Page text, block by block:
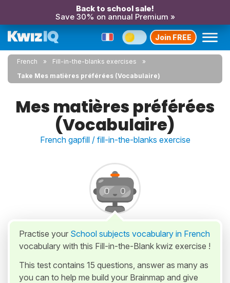
Back to school sale!
Save 30% on annual Premium »
Join FREE
French
Fill-in-the-blanks exercises
Take Mes matières préférées (Vocabulaire)
Mes matières préférées
(Vocabulaire)
French gapfill / fill-in-the-blanks exercise
Practise your School subjects vocabulary in French
vocabulary with this Fill-in-the-Blank kwiz exercise !
This test contains 15 questions, answer as many as
you can to help me build your Brainmap and give